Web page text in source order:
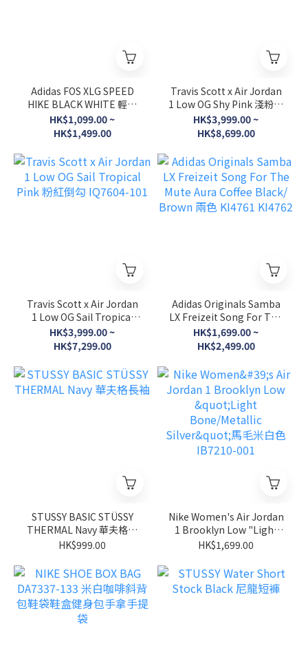
Adidas FOS XLG SPEED
HIKE BLACK WHITE 輕機
甲戶外行山鞋 KK1916
HK$1,099.00 ~
HK$1,499.00
Travis Scott x Air Jordan
1 Low OG Shy Pink 淺粉倒
勾 IQ7604-100
HK$3,999.00 ~
HK$8,699.00
Travis Scott x Air Jordan
1 Low OG Sail Tropical
Pink 粉紅倒勾 IQ7604-101
HK$3,999.00 ~
HK$7,299.00
Adidas Originals Samba
LX Freizeit Song For The
Mute Aura Coffee Black/
Brown 兩色 KI4761
KI4762
HK$1,699.00 ~
HK$2,499.00
STUSSY BASIC STÜSSY
THERMAL Navy 華夫格長
袖
HK$999.00
Nike Women's Air Jordan
1 Brooklyn Low "Light
Bone/Metallic Silver"馬毛
HK$1,699.00